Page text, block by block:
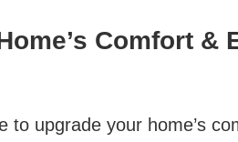
Comfort &
to upgrade your home’s